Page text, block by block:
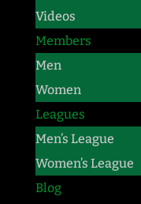
Videos
Members
Men
Women
Leagues
Men’s League
Women’s League
Blog